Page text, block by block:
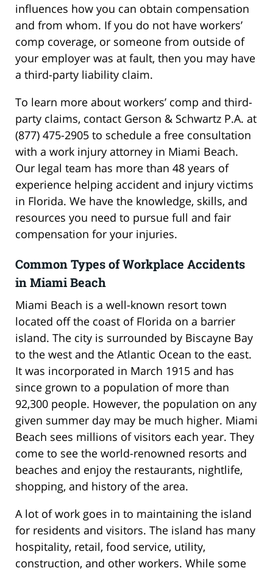
influences how you can obtain compensation
and from whom. If you do not have workers’
comp coverage, or someone from outside of
your employer was at fault, then you may have
a third-party liability claim.
To learn more about workers’ comp and third-
party claims, contact Gerson & Schwartz P.A. at
(877) 475-2905 to schedule a free consultation
with a work injury attorney in Miami Beach.
Our legal team has more than 48 years of
experience helping accident and injury victims
in Florida. We have the knowledge, skills, and
resources you need to pursue full and fair
compensation for your injuries.
Common Types of Workplace Accidents
in Miami Beach
Miami Beach is a well-known resort town
located off the coast of Florida on a barrier
island. The city is surrounded by Biscayne Bay
to the west and the Atlantic Ocean to the east.
It was incorporated in March 1915 and has
since grown to a population of more than
92,300 people. However, the population on any
given summer day may be much higher. Miami
Beach sees millions of visitors each year. They
come to see the world-renowned resorts and
beaches and enjoy the restaurants, nightlife,
shopping, and history of the area.
A lot of work goes in to maintaining the island
for residents and visitors. The island has many
hospitality, retail, food service, utility,
construction, and other workers. While some